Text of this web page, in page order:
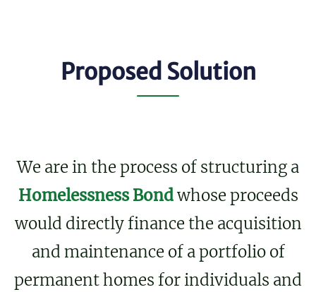
Proposed Solution
We are in the process of structuring a
Homelessness Bondwhose proceeds
would directly finance the acquisition
and maintenance of a portfolio of
permanent homes for individuals and